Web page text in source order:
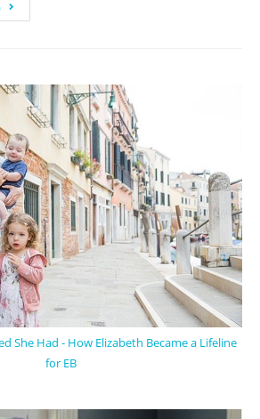
She Had - How Elizabeth Became a Lifeline
for EB